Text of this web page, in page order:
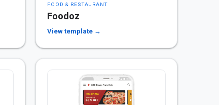
FOOD & RESTAURANT
Foodoz
View template →